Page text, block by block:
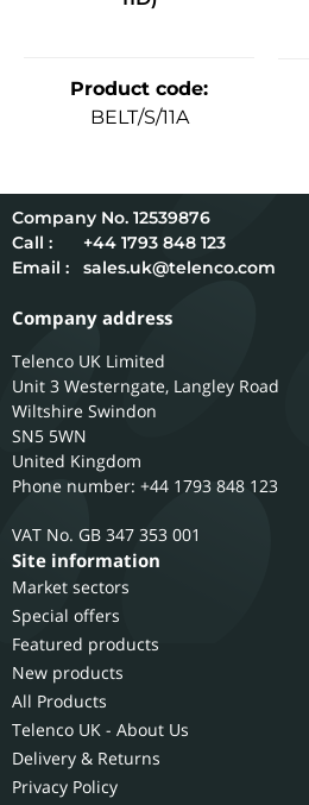
Product code:
BELT/S/11A
12539876
Call :
+44 1793 848 123
Email :
sales.uk@telenco.com
Company address
Telenco UK Limited
Unit 3 Westerngate, Langley Road
Wiltshire Swindon
SN5 5WN
United Kingdom
Phone number: +44 1793 848 123
GB 347 353 001
Site information
Market sectors
Special offers
Featured products
New products
All Products
Telenco UK - About Us
Delivery & Returns
Privacy Policy